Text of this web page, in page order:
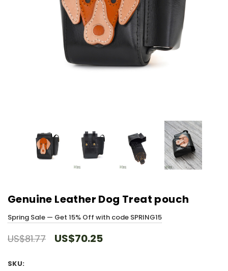
Genuine Leather Dog Treat pouch
Spring Sale — Get 15% Off with code SPRING15
US$81.77 US$70.25
SKU: